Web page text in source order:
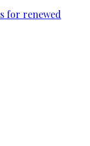
for renewed